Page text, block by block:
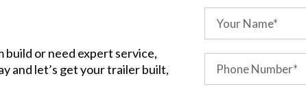
build or need expert service,
and let’s get your trailer built,